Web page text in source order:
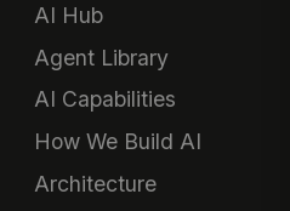
AI Hub
Agent Library
AI Capabilities
How We Build AI
Architecture